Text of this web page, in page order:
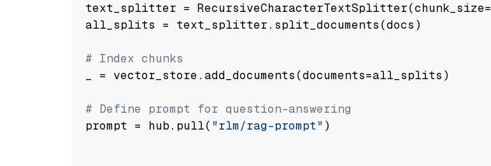
text_splitter = RecursiveCharacterTextSplitter(chunk_size=
all_splits = text_splitter.split_documents(docs)
# Index chunks
_ = vector_store.add_documents(documents=all_splits)
# Define prompt for question-answering
prompt = hub.pull( "rlm/rag-prompt" )